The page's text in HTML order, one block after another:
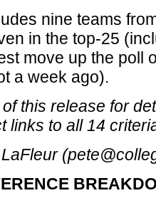
nine teams
in the top-25
move up the poll
a week ago).
this release for
links to all 14